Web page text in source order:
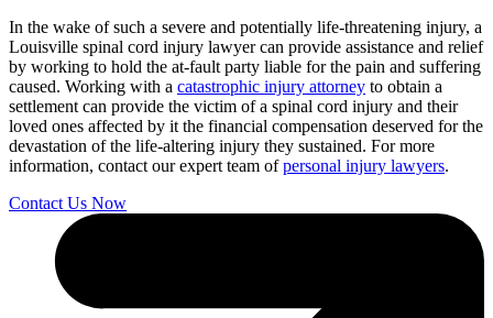
In the wake of such a severe and potentially life-threatening injury, a
Louisville spinal cord injury lawyer can provide assistance and relief
by working to hold the at-fault party liable for the pain and suffering
caused. Working with a catastrophic injury attorney to obtain a
settlement can provide the victim of a spinal cord injury and their
loved ones affected by it the financial compensation deserved for the
devastation of the life-altering injury they sustained. For more
information, contact our expert team ofpersonal injury lawyers.
Contact Us Now